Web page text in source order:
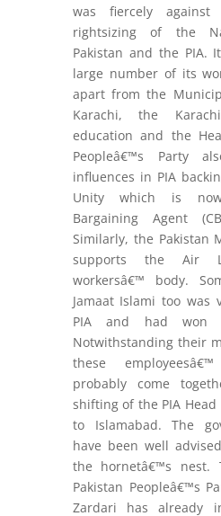
was fiercely
rightsizing of the
Pakistan and the PIA.
large number of its
apart from the
Karachi, the
education and the
Peopleâ€™s Party
influences in PIA
Unity which is
Bargaining Agent
Similarly, the Pakistan
supports the Air
workersâ€™ body.
Jamaat Islami too was
PIA and had won
Notwithstanding their
these
probably come
shifting of the PIA
to Islamabad. The
have been well
the hornetâ€™s nest.
Pakistan Peopleâ€™s
Zardari has already